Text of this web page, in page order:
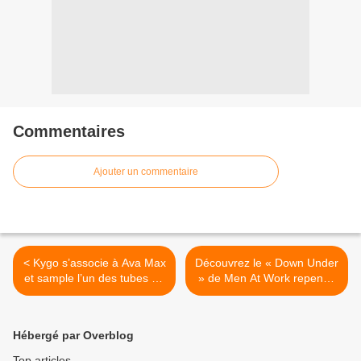
Commentaires
Ajouter un commentaire
< Kygo s’associe à Ava Max
et sample l’un des tubes de
Shakira !
Découvrez le « Down Under
» de Men At Work repensé
par 71 Digits ! >
Hébergé par Overblog